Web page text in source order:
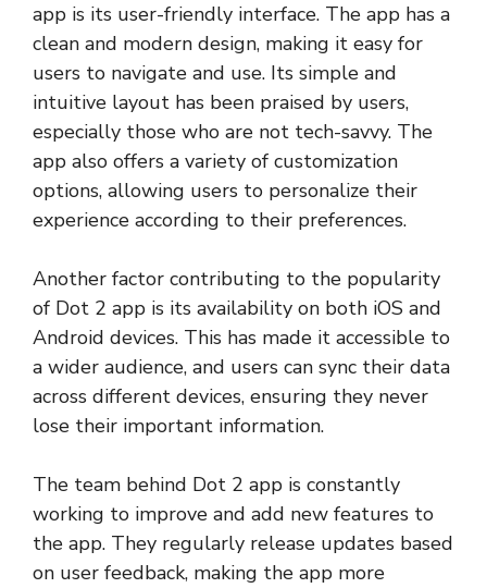
app is its user-friendly interface. The app has a
clean and modern design, making it easy for
users to navigate and use. Its simple and
intuitive layout has been praised by users,
especially those who are not tech-savvy. The
app also offers a variety of customization
options, allowing users to personalize their
experience according to their preferences.
Another factor contributing to the popularity
of Dot 2 app is its availability on both iOS and
Android devices. This has made it accessible to
a wider audience, and users can sync their data
across different devices, ensuring they never
lose their important information.
The team behind Dot 2 app is constantly
working to improve and add new features to
the app. They regularly release updates based
on user feedback, making the app more